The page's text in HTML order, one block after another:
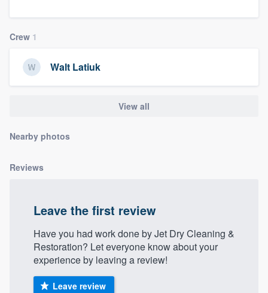
Crew 1
Walt Latiuk
View all
Nearby photos
Reviews
Leave the first review
Have you had work done by Jet Dry Cleaning &
Restoration? Let everyone know about your
experience by leaving a review!
Leave review
Welcome to our
community of quality
Fill out this form, or call us at
you a demo, and get you started.
Pricing
Our flat-rate pricing gives you the ability
to survey who you want, when you want,
without having to worry about overages.